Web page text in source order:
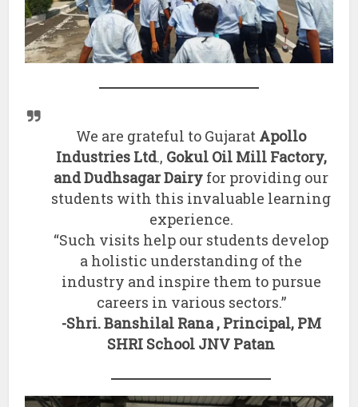
We are grateful to Gujarat Apollo
Industries Ltd., Gokul Oil Mill Factory,
and Dudhsagar Dairy for providing our
students with this invaluable learning
experience.
“Such visits help our students develop
a holistic understanding of the
industry and inspire them to pursue
careers in various sectors.”
-Shri. Banshilal Rana , Principal, PM
SHRI School JNV Patan